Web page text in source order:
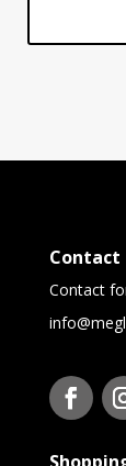
Contact
Contact